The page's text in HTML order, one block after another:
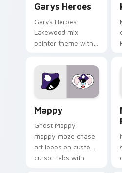
Garys Heroes
Garys Heroes
Lakewood mix
pointer theme with
Lakewood mix team
pointer flair on your
custom cursor click
Mappy
Ghost Mappy
mappy maze chase
art loops on custom
cursor tabs with